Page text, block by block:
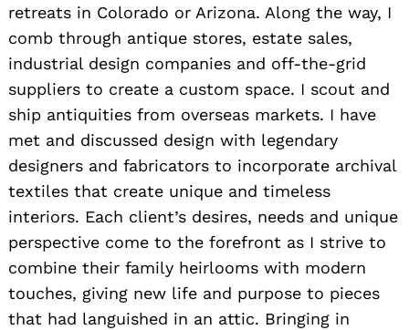
retreats in Colorado or Arizona. Along the way, I
comb through antique stores, estate sales,
industrial design companies and off-the-grid
suppliers to create a custom space. I scout and
ship antiquities from overseas markets. I have
met and discussed design with legendary
designers and fabricators to incorporate archival
textiles that create unique and timeless
interiors. Each client’s desires, needs and unique
perspective come to the forefront as I strive to
combine their family heirlooms with modern
touches, giving new life and purpose to pieces
that had languished in an attic. Bringing in